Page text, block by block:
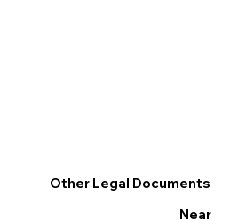
Other Legal Documents
Near